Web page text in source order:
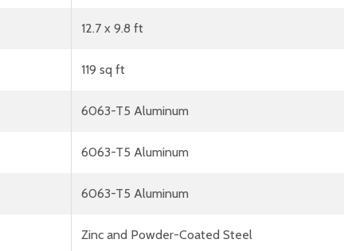
12.7 x 9.8 ft
119 sq ft
6063-T5 Aluminum
6063-T5 Aluminum
6063-T5 Aluminum
Zinc and Powder-Coated Steel